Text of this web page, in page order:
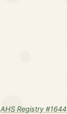
AHS Registry #1644